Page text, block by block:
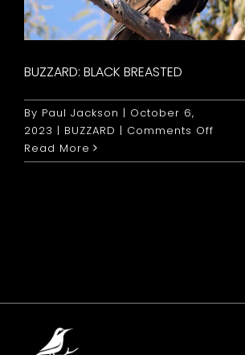
BUZZARD: BLACK BREASTED
By Paul Jackson | October 6,
2023 | BUZZARD | Comments Off
Black
Read More